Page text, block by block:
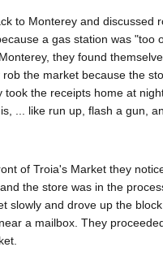
to Monterey and discussed
a gas station was "too
they found
the market because the
took the receipts home at
... like run up, flash a gun,
of Troia's Market they
the store was in the
slowly and drove up the
a mailbox. They